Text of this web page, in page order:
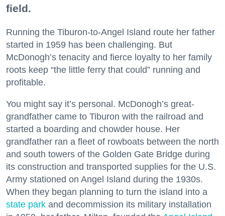
field.
Running the Tiburon-to-Angel Island route her father
started in 1959 has been challenging. But
McDonogh’s tenacity and fierce loyalty to her family
roots keep “the little ferry that could” running and
profitable.
You might say it’s personal. McDonogh’s great-
grandfather came to Tiburon with the railroad and
started a boarding and chowder house. Her
grandfather ran a fleet of rowboats between the north
and south towers of the Golden Gate Bridge during
its construction and transported supplies for the U.S.
Army stationed on Angel Island during the 1930s.
When they began planning to turn the island into a
state park and decommission its military installation